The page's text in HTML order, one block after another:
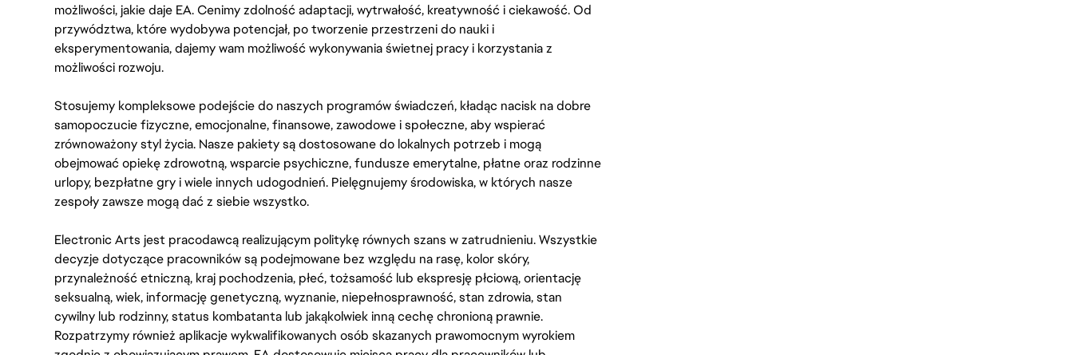
możliwości, jakie daje EA. Cenimy zdolność adaptacji, wytrwałość, kreatywność i ciekawość. Od
przywództwa, które wydobywa potencjał, po tworzenie przestrzeni do nauki i
eksperymentowania, dajemy wam możliwość wykonywania świetnej pracy i korzystania z
możliwości rozwoju.
Stosujemy kompleksowe podejście do naszych programów świadczeń, kładąc nacisk na dobre
samopoczucie fizyczne, emocjonalne, finansowe, zawodowe i społeczne, aby wspierać
zrównoważony styl życia. Nasze pakiety są dostosowane do lokalnych potrzeb i mogą
obejmować opiekę zdrowotną, wsparcie psychiczne, fundusze emerytalne, płatne oraz rodzinne
urlopy, bezpłatne gry i wiele innych udogodnień. Pielęgnujemy środowiska, w których nasze
zespoły zawsze mogą dać z siebie wszystko.
Electronic Arts jest pracodawcą realizującym politykę równych szans w zatrudnieniu. Wszystkie
decyzje dotyczące pracowników są podejmowane bez względu na rasę, kolor skóry,
przynależność etniczną, kraj pochodzenia, płeć, tożsamość lub ekspresję płciową, orientację
seksualną, wiek, informację genetyczną, wyznanie, niepełnosprawność, stan zdrowia, stan
cywilny lub rodzinny, status kombatanta lub jakąkolwiek inną cechę chronioną prawnie.
Rozpatrzymy również aplikacje wykwalifikowanych osób skazanych prawomocnym wyrokiem